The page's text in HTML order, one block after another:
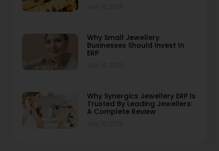
Why Small Jewellery
Businesses Should Invest In
ERP
Why Synergics Jewellery ERP Is
Trusted By Leading Jewellers:
A Complete Review